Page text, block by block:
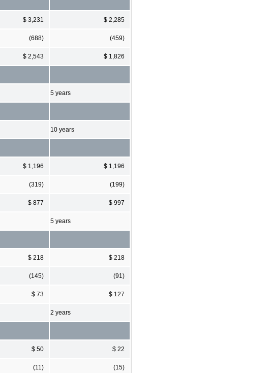
$ 3,231 $ 2,285
(688) (459)
$ 2,543 $ 1,826
5 years
10 years
$ 1,196 $ 1,196
(319) (199)
$ 877 $ 997
5 years
$ 218 $ 218
(145) (91)
$ 73 $ 127
2 years
$ 50 $ 22
(11) (15)